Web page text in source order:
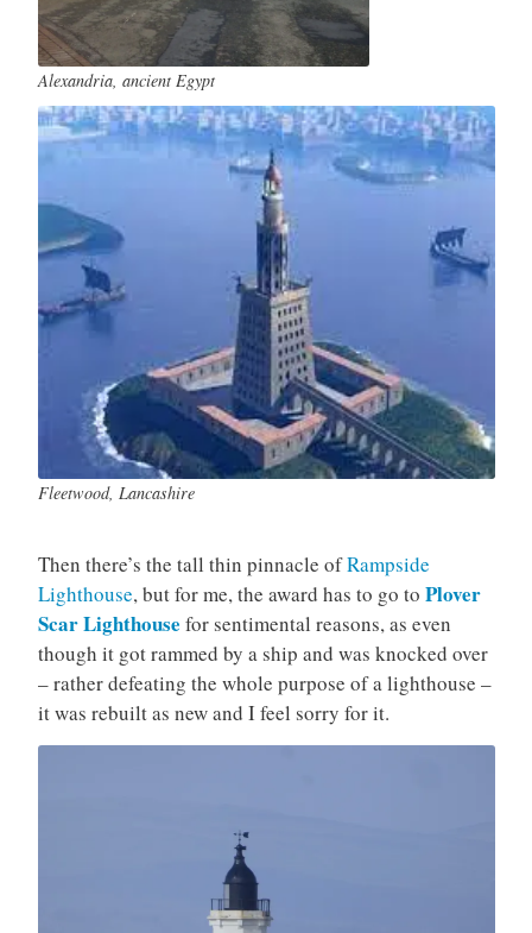
Alexandria, ancient Egypt
Fleetwood, Lancashire
Then there’s the tall thin pinnacle ofRampside
Lighthouse, but for me, the award has to go to Plover
Scar Lighthouse for sentimental reasons, as even
though it got rammed by a ship and was knocked over
– rather defeating the whole purpose of a lighthouse –
it was rebuilt as new and I feel sorry for it.